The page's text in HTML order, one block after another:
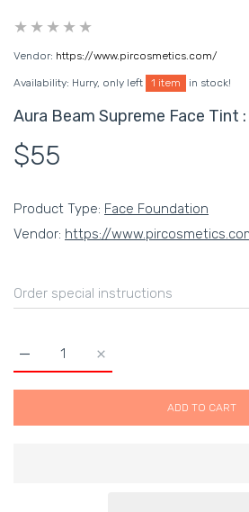
Vendor: https://www.pircosmetics.com/
Availability: Hurry, only left 1 item in stock!
Aura Beam Supreme Face Tint
$55
Product Type: Face Foundation
Vendor: https://
Increase quantity for
Increase quantity for Aura Beam
ADD TO CART